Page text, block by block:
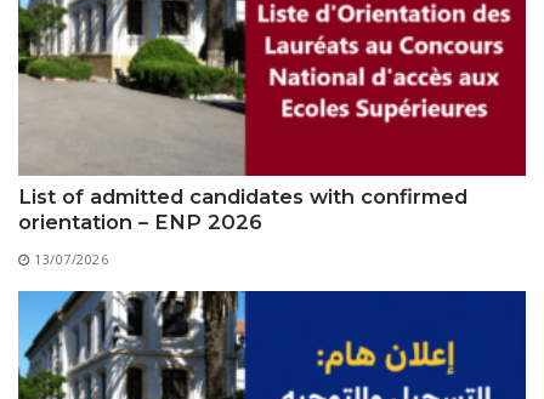
Preparatory Classes
Internships
Diplomas
Postgraduate Forms
UNIVERSITY CHARTER OF DEONTOLOGY AND
List of admitted candidates with confirmed
orientation – ENP 2026
13/07/2026